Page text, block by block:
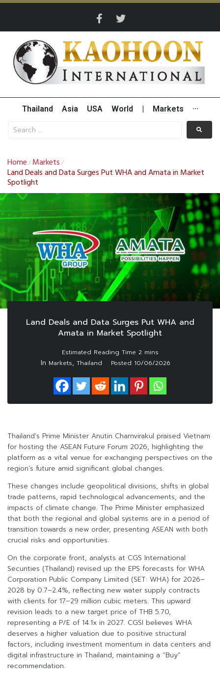
Thailand Asia USA World Markets ···
Home / Markets /
Land Deals and Data Surges Put WHA and Amata in Market
Spotlight
Land Deals and Data Surges Put WHA and
Amata in Market Spotlight
In Markets, Thailand Posted 10/06/2026
Thailand’s Prime Minister Anutin Charnvirakul praised Vietnam
for hosting the ASEAN Future Forum 2026, highlighting the
platform as a vital venue for exchanging perspectives on the
region’s future amid significant global changes.
These changes include geopolitical divisions, shifts in global
trade patterns, rapid technological advancements, and the
impacts of climate change. The Prime Minister emphasized
that both the regional and global systems are in a period of
transition towards a new order, presenting ASEAN with both
crucial risks and opportunities.
On the corporate front, analysts at CGS International
Securities (Thailand) revised up the EPS forecasts for WHA
Corporation Public Company Limited (SET: WHA) for 2026–
2028 by 0.7–2.4%, reflecting new water supply contracts
with clients for 17–29 million cubic meters. This upward
revision leads to a new target price of THB 5.70,
representing a P/E of 14.1x in 2027. CGSI believes WHA
deserves a higher valuation due to positive structural
factors, including investment momentum in data centers and
digital infrastructure in Thailand, maintaining a “Buy”
recommendation.